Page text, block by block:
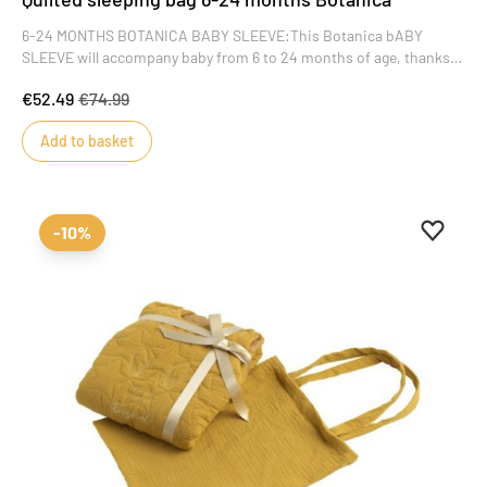
6-24 MONTHS BOTANICA BABY SLEEVE:This Botanica bABY
SLEEVE will accompany baby from 6 to 24 months of age, thanks
providing softness and warmth.
€52.49 €74.99
Add to basket
Add to
-10%